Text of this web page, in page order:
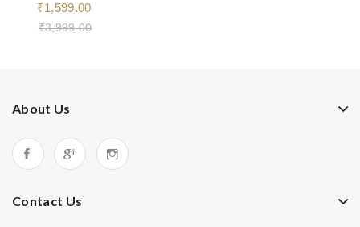
₹1,599.00
₹3,999.00
About Us
Contact Us